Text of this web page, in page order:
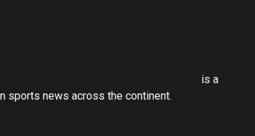
is a
sports news across the continent.